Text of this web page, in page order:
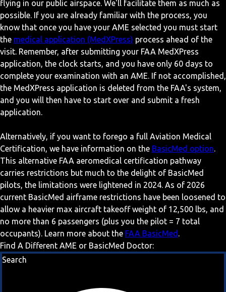
flying in our public airspace. We'll facilitate them as much as
possible. If you are already familiar with the process, you
know that once you have your AME selected you must start
the medical application (MedXPress) process ahead of the
visit. Remember, after submitting your FAA MedXPress
application, the clock starts, and you have only 60 days to
complete your examination with an AME. If not accomplished,
the MedXPress application is deleted from the FAA's system,
and you will then have to start over and submit a fresh
application.
Alternatively, if you want to forego a full Aviation Medical
Certification, we have information on the BasicMed option.
This alternative FAA aeromedical certification pathway
carries restrictions but much to the delight of BasicMed
pilots, the limitations were lightened in 2024. As of 2026
current BasicMed airframe restrictions have been loosened to
allow a heavier max aircraft takeoff weight of 12,500 lbs, and
no more than 6 passengers (plus you the pilot = 7 total
occupants). Learn more about the FAA BasicMed .
Find A Different AME or BasicMed Doctor:
Search